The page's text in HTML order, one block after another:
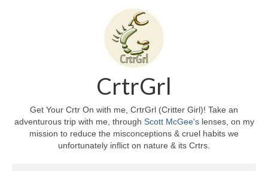
CrtrGrl
Get Your Crtr On with me, CrtrGrl (Critter Girl)! Take an
adventurous trip with me, through Scott McGee'slenses, on my
mission to reduce the misconceptions & cruel habits we
unfortunately inflict on nature & its Crtrs.